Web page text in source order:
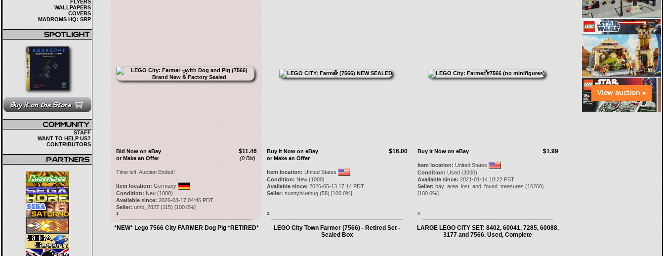
FLYERS
WALLPAPERS
COVERS
MADROMS HQ: SRP
STAFF
WANT TO HELP US?
CONTRIBUTORS
$11.46
(0 Bid)
Bid Now on eBay
or Make an Offer
Time left: Auction Ended!
Item location: Germany
Condition: Neu (1000)
Available since: 2026-03-17 04:46 PDT
Seller: umb_2827(115) [100.0%]
1.
$16.00
Buy It Now on eBay
or Make an Offer
Item location: United States
Condition: New (1000)
Available since: 2026-05-13 17:14 PDT
Seller: sunnybluebug(58) [100.0%]
2.
$1.99
Buy It Now on eBay
Item location: United States
Condition: Used (3000)
Available since: 2021-01-14 18:22 PST
Seller: bay_area_lost_and_found_treasures (10260)
[100.0%]
3.
*NEW* Lego 7566 City FARMER Dog Pig *RETIRED*
LEGO City Town Farmer (7566) - Retired Set -
Sealed Box
LARGE LEGO CITY SET: 8402, 60041, 7285, 60088,
3177 and 7566. Used, Complete